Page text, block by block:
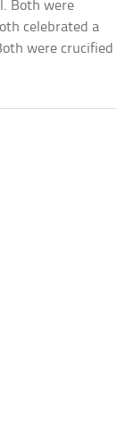
Both were
celebrated a
were crucified